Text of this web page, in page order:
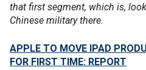
that first segment, which is,
Chinese military there.
APPLE TO MOVE IPAD
FOR FIRST TIME: REPORT